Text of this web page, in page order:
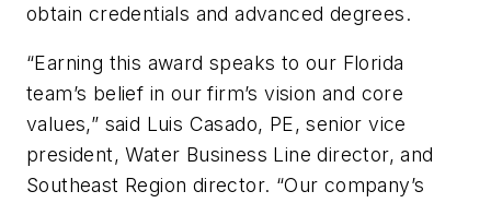
obtain credentials and advanced degrees.
“Earning this award speaks to our Florida
team’s belief in our firm’s vision and core
values,” said Luis Casado, PE, senior vice
president, Water Business Line director, and
Southeast Region director. “Our company’s